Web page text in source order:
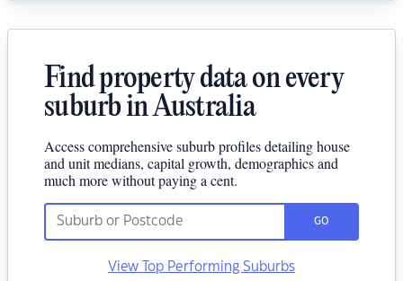
Find property data on every
suburb in Australia
Access comprehensive suburb profiles detailing house
and unit medians, capital growth, demographics and
much more without paying a cent.
GO
View Top Performing Suburbs